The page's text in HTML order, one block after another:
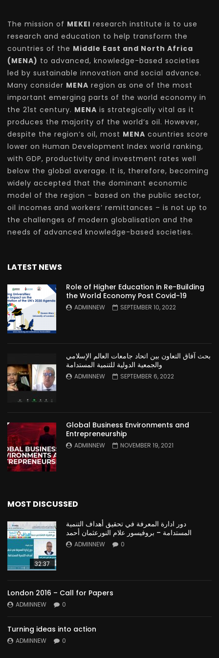
The mission of MEKEI research institute is to use
research and education to help transform the
countries of the Middle East and North Africa
(MENA) to advanced, knowledge-based societies
led by sustainable innovation and social advance.
Many consider MENA region as one of the most
important emerging parts of the world economy in
the 21st century. MENA is strategically vital as it
produces the majority of the world’s oil. However,
despite the region’s oil, most MENA countries score
lower on Human Development Index world ranking,
with GDP, productivity and investment rates well
below the global average. It is, therefore, becoming
widely accepted that the dominant economic
model of the region – based on the public sector,
oil incomes and workers’ remittances – is not up to
the challenges of modern globalisation and the
needs of advanced knowledge-based societies.
LATEST NEWS
Role of Higher Education in Re-Building
the World Economy Post Covid-19
ADMINNEW SEPTEMBER 10, 2022
بحث آفاق التعاون بين اتحاد جامعات العالم الإسلامي
والجمعية الدولية للتنمية المستدامة
ADMINNEW SEPTEMBER 6, 2022
Global Business Environments and
Entrepreneurship
ADMINNEW NOVEMBER 19, 2021
MOST DISCUSSED
32:37
دور ادارة المعرفة في تحقيق أهداف التنمية
المستدامة – بروفيسور علام النورعثمان أحمد
ADMINNEW 0
London 2016 – Call for Papers
ADMINNEW 0
Turning ideas into action
ADMINNEW 0